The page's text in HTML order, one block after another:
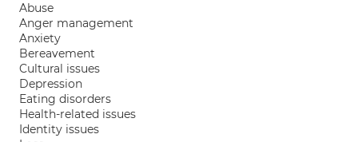
Abuse
Anger management
Anxiety
Bereavement
Cultural issues
Depression
Eating disorders
Health-related issues
Identity issues